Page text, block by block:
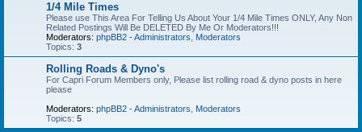
1/4 Mile Times
Please use This Area For Telling Us About Your 1/4 Mile Times ONLY, Any Non
Related Postings Will Be DELETED By Me Or Moderators!!!
Moderators: phpBB2 - Administrators
Moderators
Topics: 3
Rolling Roads & Dyno's
For Capri Forum Members only, Please list rolling road & dyno posts in here
please
Moderators: phpBB2 - Administrators
Moderators
Topics: 5